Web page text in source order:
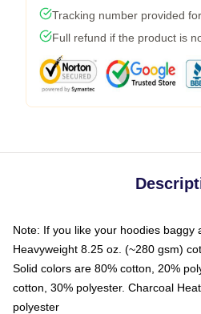
Tracking number provided
Full refund if the product is
Note: If you like your hoodies baggy
Heavyweight 8.25 oz. (~280 gsm)
Solid colors are 80% cotton, 20%
cotton, 30% polyester. Charcoal
polyester